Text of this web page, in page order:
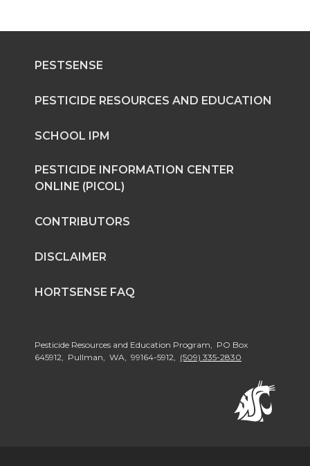
PESTSENSE
PESTICIDE RESOURCES AND EDUCATION
SCHOOL IPM
PESTICIDE INFORMATION CENTER
ONLINE (PICOL)
CONTRIBUTORS
DISCLAIMER
HORTSENSE FAQ
Pesticide Resources and Education Program, PO Box
645912, Pullman, WA, 99164-5912, (509) 335-2830